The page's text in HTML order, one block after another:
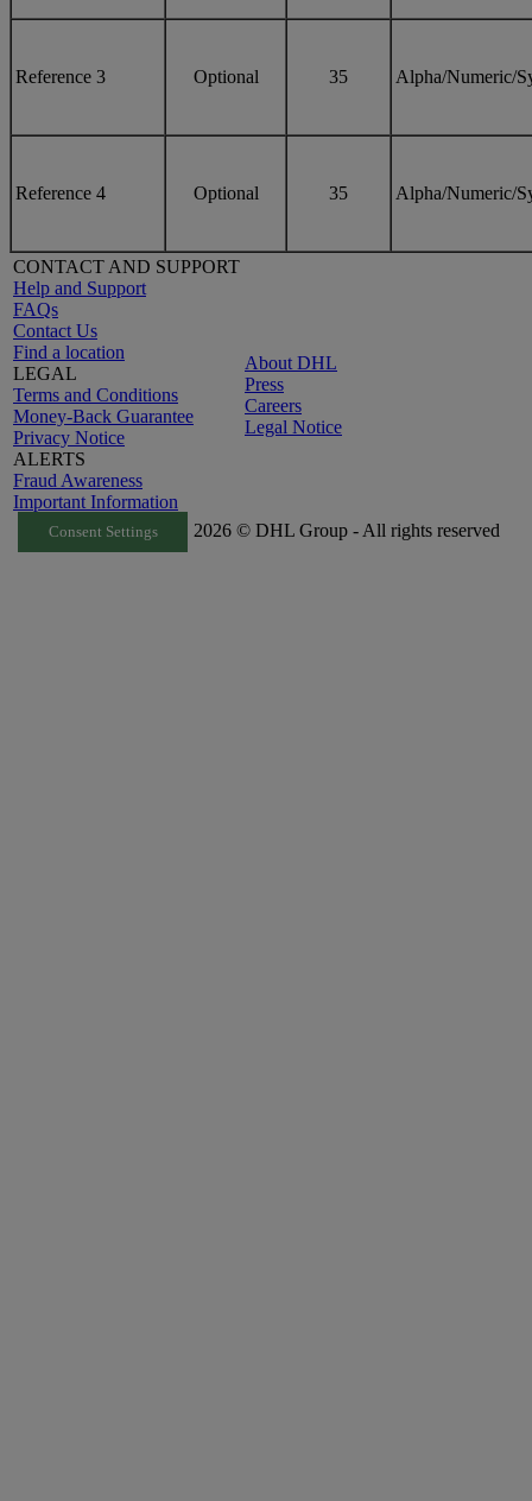
Reference 3 Optional 35 Alpha/Numeric/
Reference 4 Optional 35 Alpha/Numeric/
CONTACT AND SUPPORT
Help and Support
FAQs
Contact Us
Find a location
LEGAL
Terms and Conditions
Money-Back Guarantee
Privacy Notice
ALERTS
Fraud Awareness
Important Information
About DHL
Press
Careers
Legal Notice
Consent Settings 2026 © DHL Group - All rights reserved